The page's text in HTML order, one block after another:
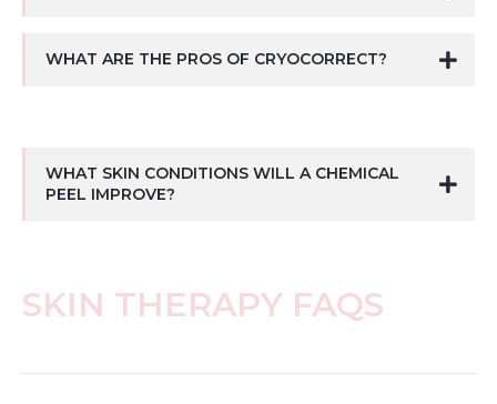
WHAT ARE THE PROS OF CRYOCORRECT?
WHAT SKIN CONDITIONS WILL A CHEMICAL
PEEL IMPROVE?
SKIN THERAPY FAQS